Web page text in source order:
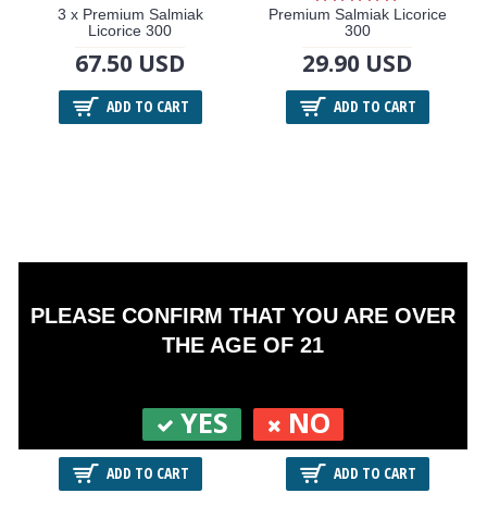
PLEASE CONFIRM THAT YOU ARE OVER
THE AGE OF 21
YES NO
3 x Premium Salmiak
Licorice 300
67.50 USD
ADD TO CART
Premium Salmiak Licorice
300
29.90 USD
ADD TO CART
67.50 USD
ADD TO CART
29.90 USD
ADD TO CART